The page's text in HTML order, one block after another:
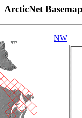
ArcticNet
NW